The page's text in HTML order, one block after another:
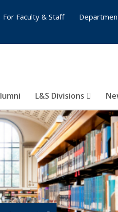
L&S Divisions
For Faculty & Staff